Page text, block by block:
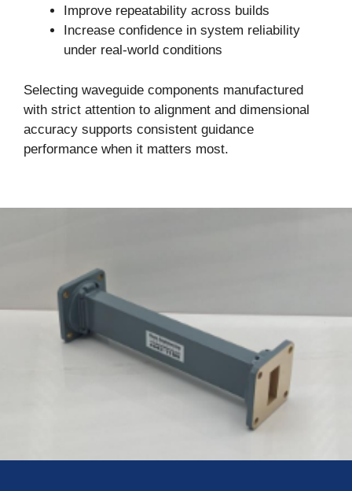
Improve repeatability across builds
Increase confidence in system reliability
under real-world conditions
Selecting waveguide components manufactured
with strict attention to alignment and dimensional
accuracy supports consistent guidance
performance when it matters most.